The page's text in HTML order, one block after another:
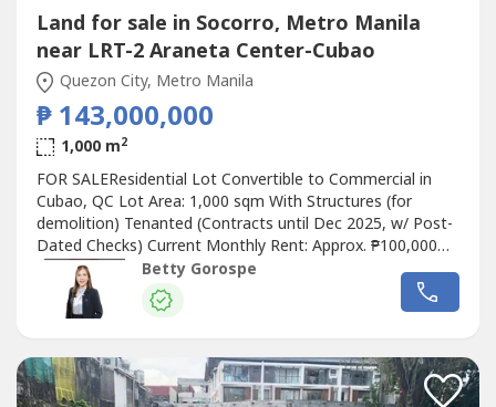
Land for sale in Socorro, Metro Manila
near LRT-2 Araneta Center-Cubao
Quezon City, Metro Manila
₱ 143,000,000
1,000 m2
FOR SALEResidential Lot Convertible to Commercial in
Cubao, QC Lot Area: 1,000 sqm With Structures (for
demolition) Tenanted (Contracts until Dec 2025, w/ Post-
Dated Checks) Current Monthly Rent: Approx. ₱100,000
Residential – Convertible to Commercial Through Lot –
Great Access and VisibilitySelling Price: ₱143,000,000Betty
Ongsiaco GorospeRE/MAXCapitalPRC License No. 16330
Betty Gorospe